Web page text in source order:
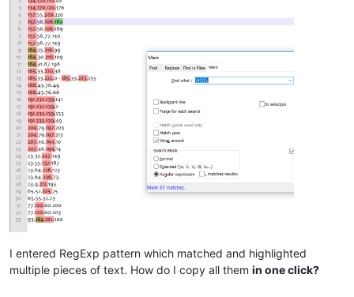
I entered RegExp pattern which matched and highlighted
multiple pieces of text. How do I copy all them in one click?